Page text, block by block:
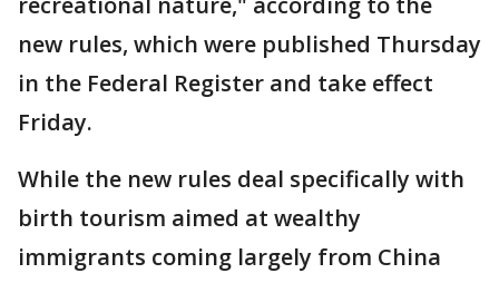
new rules, which were published Thursday
in the Federal Register and take effect
Friday.
While the new rules deal specifically with
birth tourism aimed at wealthy
immigrants coming largely from China